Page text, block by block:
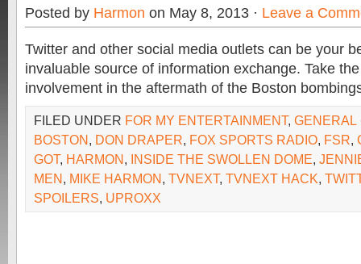
Posted by Harmon on May 8, 2013 · Leave a
Twitter and other social media outlets can be your
invaluable source of information exchange. Take
involvement in the aftermath of the Boston
FILED UNDER FOR MY ENTERTAINMENT, GENERAL
BOSTON, DON DRAPER, FOX SPORTS RADIO, FSR,
GOT, HARMON, INSIDE THE SWOLLEN DOME,
MEN, MIKE HARMON, TVNEXT, TVNEXT HACK,
SPOILERS, UPROXX